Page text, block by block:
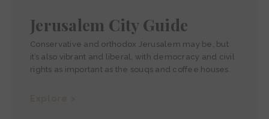
Jerusalem City Guide
Conservative and orthodox Jerusalem may be, but
it’s also vibrant and liberal, with democracy and civil
rights as important as the souqs and coffee houses.